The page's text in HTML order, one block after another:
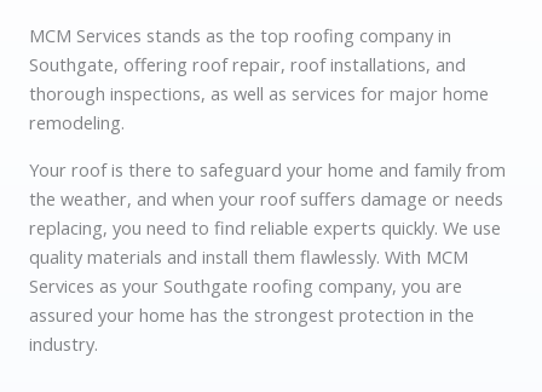
MCM Services stands as the top roofing company in
Southgate, offering roof repair, roof installations, and
thorough inspections, as well as services for major home
remodeling.
Your roof is there to safeguard your home and family from
the weather, and when your roof suffers damage or needs
replacing, you need to find reliable experts quickly. We use
quality materials and install them flawlessly. With MCM
Services as your Southgate roofing company, you are
assured your home has the strongest protection in the
industry.